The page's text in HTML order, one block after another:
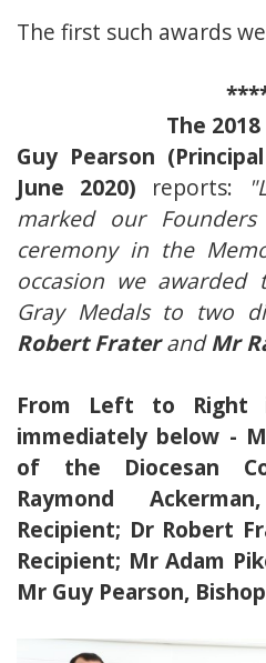
The first such awards
The
Guy Pearson
June 2020) reports:
marked our
ceremony in the
occasion we
Gray Medals to two
Robert FraterandMr
From Left to Right
immediately below -
of the Diocesan
Raymond
Recipient; Dr Robert
Recipient; Mr Adam
Mr Guy Pearson,